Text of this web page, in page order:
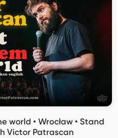
world • Wrocław • Stand
Victor Patrascan